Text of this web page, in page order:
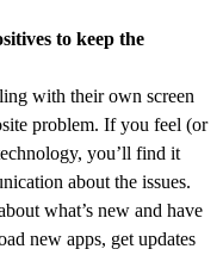
to keep the
with their own screen
problem. If you feel (or
you’ll find it
about the issues.
what’s new and have
new apps, get updates